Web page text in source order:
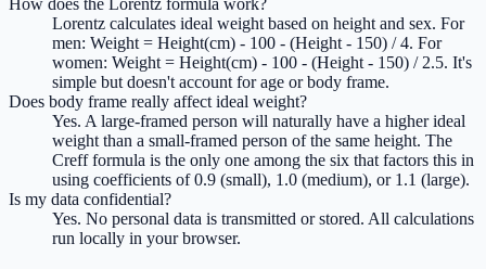
How does the Lorentz formula work?
Lorentz calculates ideal weight based on height and sex. For
men: Weight = Height(cm) - 100 - (Height - 150) / 4. For
women: Weight = Height(cm) - 100 - (Height - 150) / 2.5. It's
simple but doesn't account for age or body frame.
Does body frame really affect ideal weight?
Yes. A large-framed person will naturally have a higher ideal
weight than a small-framed person of the same height. The
Creff formula is the only one among the six that factors this in
using coefficients of 0.9 (small), 1.0 (medium), or 1.1 (large).
Is my data confidential?
Yes. No personal data is transmitted or stored. All calculations
run locally in your browser.